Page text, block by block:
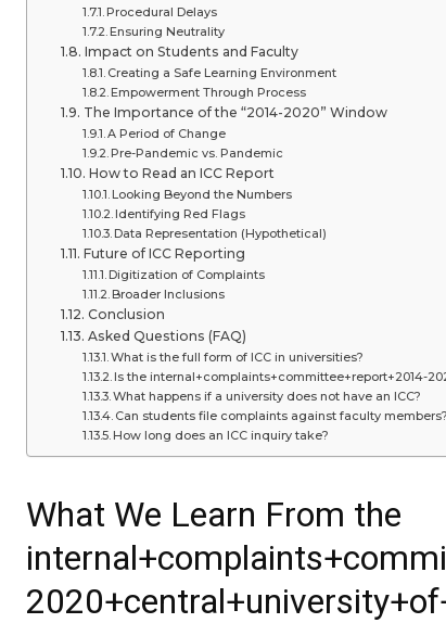
Procedural Delays
Ensuring Neutrality
Impact on Students and Faculty
Creating a Safe Learning Environment
Empowerment Through Process
The Importance of the “2014-2020” Window
A Period of Change
Pre-Pandemic vs. Pandemic
How to Read an ICC Report
Looking Beyond the Numbers
Identifying Red Flags
Data Representation (Hypothetical)
Future of ICC Reporting
Digitization of Complaints
Broader Inclusions
Conclusion
Asked Questions (FAQ)
What is the full form of ICC in universities?
Is the internal+complaints+committee+report+2014-
What happens if a university does not have an ICC?
Can students file complaints against faculty members?
How long does an ICC inquiry take?
What We Learn From the